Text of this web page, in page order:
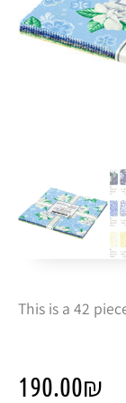
This is a 42
190.00₪